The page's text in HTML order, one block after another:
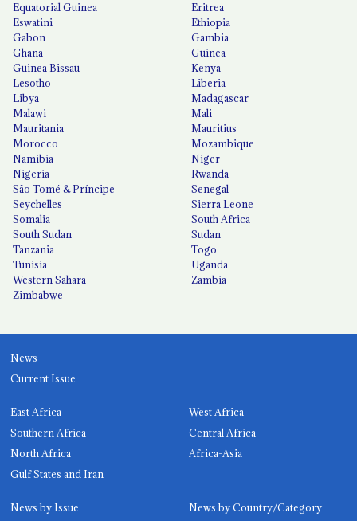
Equatorial Guinea
Eritrea
Eswatini
Ethiopia
Gabon
Gambia
Ghana
Guinea
Guinea Bissau
Kenya
Lesotho
Liberia
Libya
Madagascar
Malawi
Mali
Mauritania
Mauritius
Morocco
Mozambique
Namibia
Niger
Nigeria
Rwanda
São Tomé & Príncipe
Senegal
Seychelles
Sierra Leone
Somalia
South Africa
South Sudan
Sudan
Tanzania
Togo
Tunisia
Uganda
Western Sahara
Zambia
Zimbabwe
News
Current Issue
East Africa
West Africa
Southern Africa
Central Africa
North Africa
Africa-Asia
Gulf States and Iran
News by Issue News by Country/Category